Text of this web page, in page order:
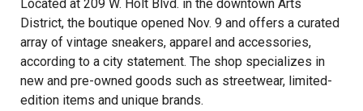
Located at 209 W. Holt Blvd. in the downtown Arts
District, the boutique opened Nov. 9 and offers a curated
array of vintage sneakers, apparel and accessories,
according to a city statement. The shop specializes in
new and pre-owned goods such as streetwear, limited-
edition items and unique brands.